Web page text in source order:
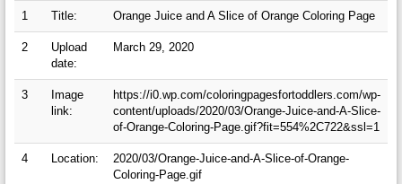
1 Title: Orange Juice and A Slice of Orange Coloring Page
2
Upload
date:
March 29, 2020
3
Image
link:
https://i0.wp.com/coloringpagesfortoddlers.com/wp-
content/uploads/2020/03/Orange-Juice-and-A-Slice-
of-Orange-Coloring-Page.gif?fit=554%2C722&ssl=1
4 Location:
2020/03/Orange-Juice-and-A-Slice-of-Orange-
Coloring-Page.gif